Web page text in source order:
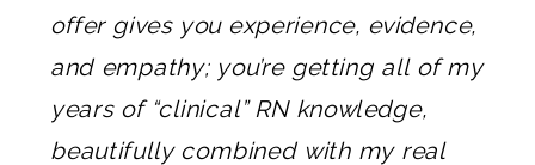
offer gives you experience, evidence,
and empathy; you’re getting all of my
years of “clinical” RN knowledge,
beautifully combined with my real